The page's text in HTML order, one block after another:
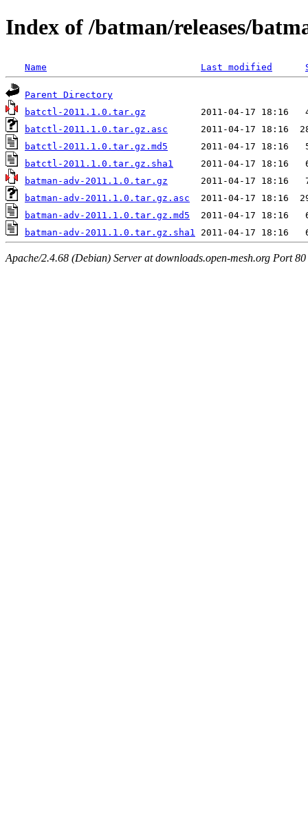
Index of /batman/releases/
Name Last modified
Parent Directory
batctl-2011.1.0.tar.gz
batctl-2011.1.0.tar.gz.asc
batctl-2011.1.0.tar.gz.md5
batctl-2011.1.0.tar.gz.sha1
batman-adv-2011.1.0.tar.gz
batman-adv-2011.1.0.tar.gz.asc
batman-adv-2011.1.0.tar.gz.md5
batman-adv-2011.1.0.tar.gz.sha1
Apache/2.4.68 (Debian) Server at downloads.open-mesh.org Port 80